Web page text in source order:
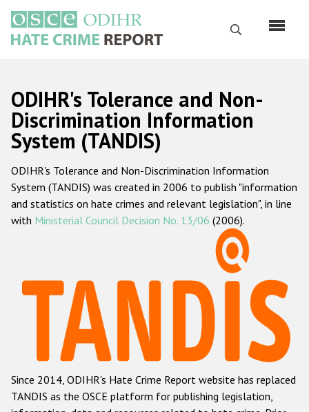
main
content
Search
Русский
Main
navigation
Home
About us
ODIHR's mandate
ODIHR's methodology
Hate Crime Report
Racist and xenophobic hate crime
Anti-Roma hate crime
Anti-Semitic hate crime
Anti-Muslim hate crime
ODIHR's Tolerance and Non-
Discrimination Information
System (TANDIS)
ODIHR's Tolerance and Non-Discrimination Information
System (TANDIS) was created in 2006 to publish "information
and statistics on hate crimes and relevant legislation", in line
with Ministerial Council Decision No. 13/06 (2006).
Since 2014, ODIHR's Hate Crime Report website has replaced
TANDIS as the OSCE platform for publishing legislation,